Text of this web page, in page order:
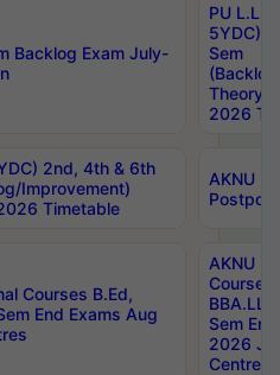
Backlog Exam July-
PU
5YDC)
Sem
Theory
2026
2nd, 4th & 6th
Improvement)
Timetable
AKNU
Courses B.Ed,
End Exams Aug
AKNU
Courses
Sem
2026
Centres